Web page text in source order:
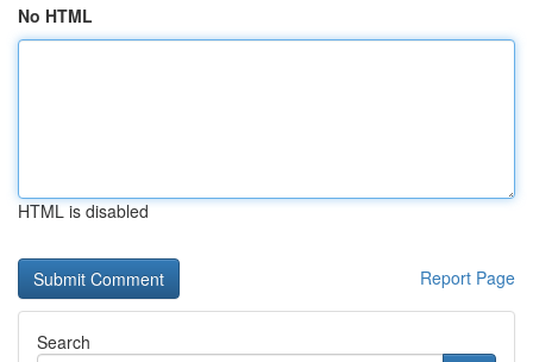
No HTML
HTML is disabled
Report Page
Search